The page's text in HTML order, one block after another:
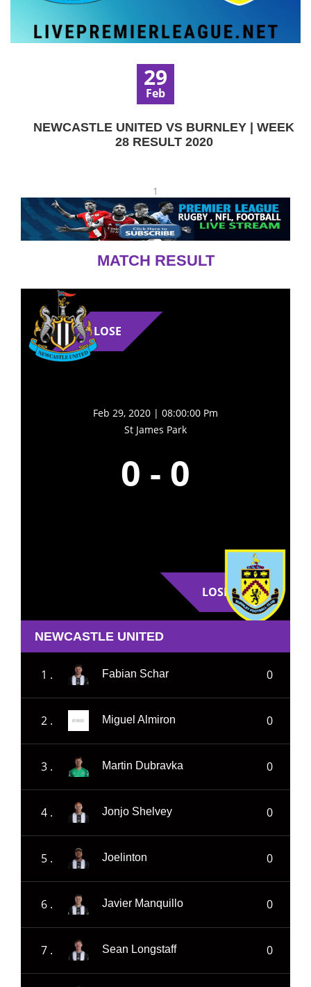
29
Feb
NEWCASTLE UNITED VS BURNLEY | WEEK
28 RESULT 2020
1
MATCH RESULT
LOSE
Feb 29, 2020 | 08:00:00 Pm
St James Park
0 - 0
LOSE
NEWCASTLE UNITED
1 . Fabian Schar 0
2 . Miguel Almiron 0
3 . Martin Dubravka 0
4 . Jonjo Shelvey 0
5 . Joelinton 0
6 . Javier Manquillo 0
7 . Sean Longstaff 0